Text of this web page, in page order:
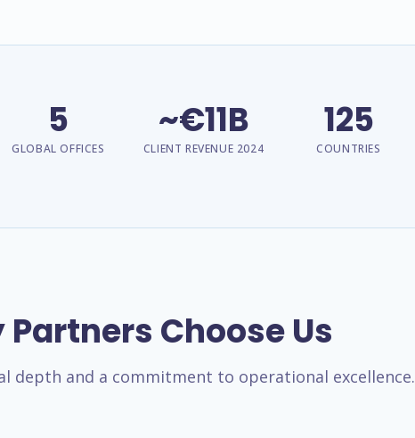
5
GLOBAL OFFICES
~€11B
CLIENT REVENUE 2024
125
COUNTRIES
Partners Choose Us
depth and a commitment to operational excellence.